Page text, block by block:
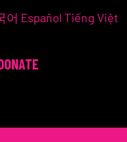
어 Español Tiếng Việt